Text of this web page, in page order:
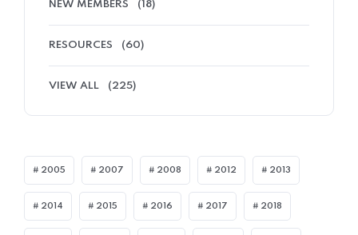
NEW MEMBERS (18)
RESOURCES (60)
VIEW ALL (225)
2005 2007 2008 2012 2013
2014 2015 2016 2017 2018